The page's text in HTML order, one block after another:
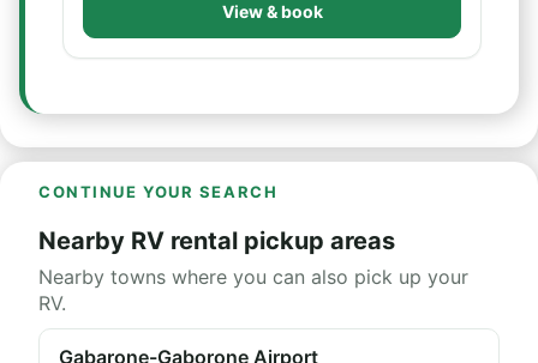
View & book
CONTINUE YOUR SEARCH
Nearby RV rental pickup areas
Nearby towns where you can also pick up your
RV.
Gabarone-Gaborone Airport